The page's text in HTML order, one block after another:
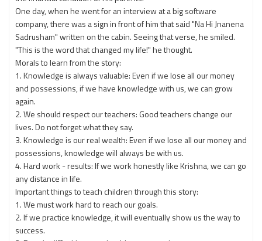
One day, when he went for an interview at a big software
company, there was a sign in front of him that said "Na Hi Jnanena
Sadrusham" written on the cabin. Seeing that verse, he smiled.
"This is the word that changed my life!" he thought.
Morals to learn from the story:
1. Knowledge is always valuable: Even if we lose all our money
and possessions, if we have knowledge with us, we can grow
again.
2. We should respect our teachers: Good teachers change our
lives. Do not forget what they say.
3. Knowledge is our real wealth: Even if we lose all our money and
possessions, knowledge will always be with us.
4. Hard work - results: If we work honestly like Krishna, we can go
any distance in life.
Important things to teach children through this story:
1. We must work hard to reach our goals.
2. If we practice knowledge, it will eventually show us the way to
success.